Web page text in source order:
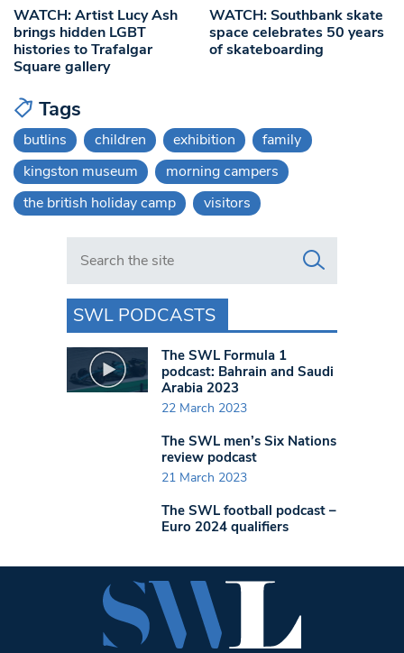
WATCH: Artist Lucy Ash
brings hidden LGBT
histories to Trafalgar
Square gallery
WATCH: Southbank skate
space celebrates 50 years
of skateboarding
Tags
butlins children exhibition
family
kingston museum
morning campers
the british holiday camp
visitors
Search in https://www.swlondoner.co.uk/
SWL PODCASTS
The SWL Formula 1
podcast: Bahrain and Saudi
Arabia 2023
22 March 2023
The SWL men’s Six Nations
review podcast
21 March 2023
The SWL football podcast –
Euro 2024 qualifiers